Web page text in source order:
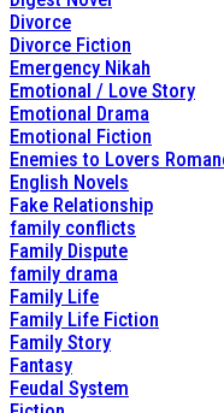
Divorce
Divorce Fiction
Emergency Nikah
Emotional / Love Story
Emotional Drama
Emotional Fiction
Enemies to Lovers
English Novels
Fake Relationship
family conflicts
Family Dispute
family drama
Family Life
Family Life Fiction
Family Story
Fantasy
Feudal System